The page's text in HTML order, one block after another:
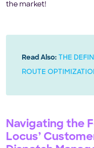
the market!
Read Also: THE
ROUTE
Navigating the
Locus’